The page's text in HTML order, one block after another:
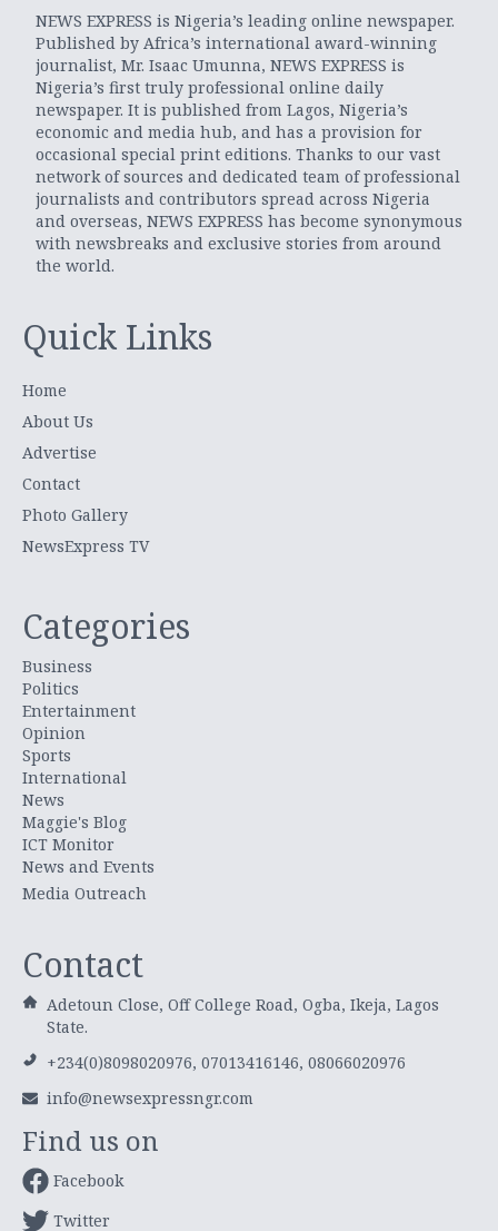
NEWS EXPRESS is Nigeria’s leading online newspaper.
Published by Africa’s international award-winning
journalist, Mr. Isaac Umunna, NEWS EXPRESS is
Nigeria’s first truly professional online daily
newspaper. It is published from Lagos, Nigeria’s
economic and media hub, and has a provision for
occasional special print editions. Thanks to our vast
network of sources and dedicated team of professional
journalists and contributors spread across Nigeria
and overseas, NEWS EXPRESS has become synonymous
with newsbreaks and exclusive stories from around
the world.
Quick Links
Home
About Us
Advertise
Contact
Photo Gallery
NewsExpress TV
Categories
Business
Politics
Entertainment
Opinion
Sports
International
News
Maggie's Blog
ICT Monitor
News and Events
Media Outreach
Contact
Adetoun Close, Off College Road, Ogba, Ikeja, Lagos
State.
+234(0)8098020976, 07013416146, 08066020976
info@newsexpressngr.com
Find us on
Facebook
Twitter